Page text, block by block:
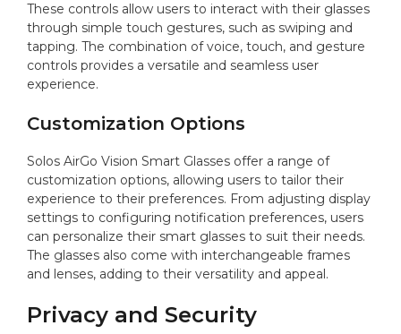
These controls allow users to interact with their glasses
through simple touch gestures, such as swiping and
tapping. The combination of voice, touch, and gesture
controls provides a versatile and seamless user
experience.
Customization Options
Solos AirGo Vision Smart Glasses offer a range of
customization options, allowing users to tailor their
experience to their preferences. From adjusting display
settings to configuring notification preferences, users
can personalize their smart glasses to suit their needs.
The glasses also come with interchangeable frames
and lenses, adding to their versatility and appeal.
Privacy and Security